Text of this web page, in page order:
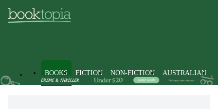
BOOKS FICTION NON-FICTION AUSTRALIAN